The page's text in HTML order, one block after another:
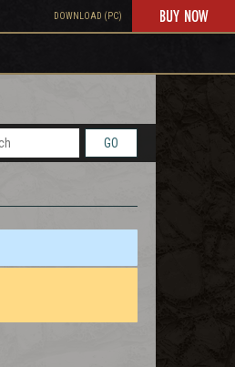
DOWNLOAD (PC) BUY NOW
GO